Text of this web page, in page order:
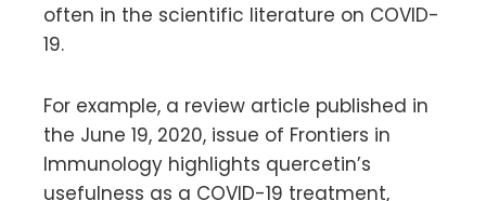
often in the scientific literature on COVID-
19.
For example, a review article published in
the June 19, 2020, issue of Frontiers in
Immunology highlights quercetin’s
usefulness as a COVID-19 treatment,